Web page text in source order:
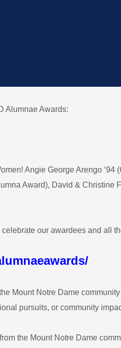
Alumnae Awards:
Angie George Arengo ‘94
Award), David & Christine
our awardees and all
Mount Notre Dame
pursuits, or community
the Mount Notre Dame